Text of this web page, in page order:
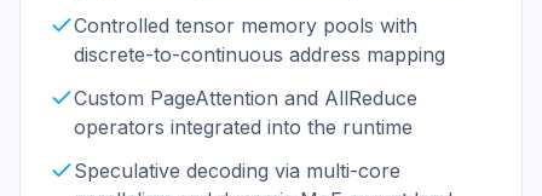
Controlled tensor memory pools with
discrete-to-continuous address mapping
Custom PageAttention and AllReduce
operators integrated into the runtime
Speculative decoding via multi-core